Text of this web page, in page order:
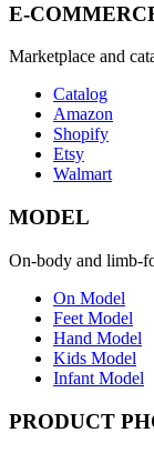
E-
Marketplace and
Catalog
Amazon
Shopify
Etsy
Walmart
MODEL
On-body and limb-
On Model
Feet Model
Hand Model
Kids Model
Infant Model
PRODUCT